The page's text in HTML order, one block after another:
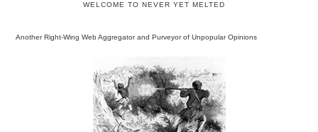
WELCOME TO NEVER YET MELTED
Another Right-Wing Web Aggregator and Purveyor of Unpopular Opinions